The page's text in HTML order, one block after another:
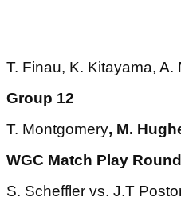
T. Finau, K. Kitayama, A.
Group 12
T. Montgomery, M.
WGC Match Play
S. Scheffler vs. J.T